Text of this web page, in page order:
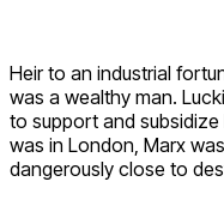
Heir to an industrial
was a wealthy man.
to support and subsidize
was in London, Marx
dangerously close to